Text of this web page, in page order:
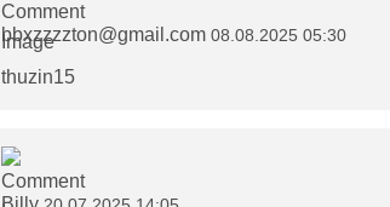
bbxzzzzton@gmail.com 08.08.2025 05:30
thuzin15